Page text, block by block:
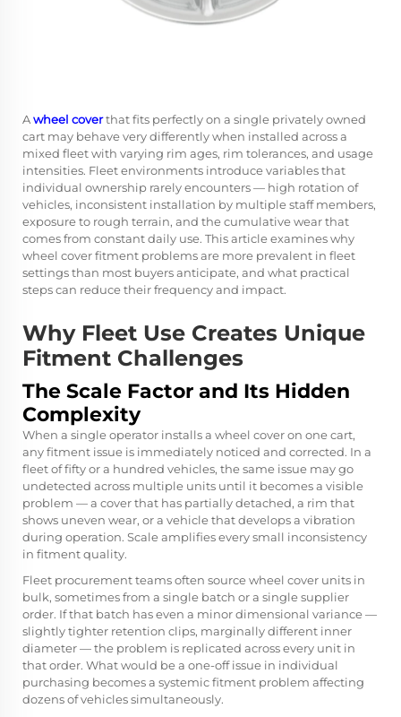
Awheel coverthat fits perfectly on a single privately owned
cart may behave very differently when installed across a
mixed fleet with varying rim ages, rim tolerances, and usage
intensities. Fleet environments introduce variables that
individual ownership rarely encounters — high rotation of
vehicles, inconsistent installation by multiple staff members,
exposure to rough terrain, and the cumulative wear that
comes from constant daily use. This article examines why
wheel cover fitment problems are more prevalent in fleet
settings than most buyers anticipate, and what practical
steps can reduce their frequency and impact.
Why Fleet Use Creates Unique
Fitment Challenges
The Scale Factor and Its Hidden
Complexity
When a single operator installs a wheel cover on one cart,
any fitment issue is immediately noticed and corrected. In a
fleet of fifty or a hundred vehicles, the same issue may go
undetected across multiple units until it becomes a visible
problem — a cover that has partially detached, a rim that
shows uneven wear, or a vehicle that develops a vibration
during operation. Scale amplifies every small inconsistency
in fitment quality.
Fleet procurement teams often source wheel cover units in
bulk, sometimes from a single batch or a single supplier
order. If that batch has even a minor dimensional variance —
slightly tighter retention clips, marginally different inner
diameter — the problem is replicated across every unit in
that order. What would be a one-off issue in individual
purchasing becomes a systemic fitment problem affecting
dozens of vehicles simultaneously.